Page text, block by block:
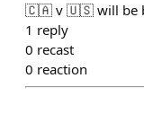
🇨🇦 v 🇺🇸 will be
1 reply
0 recast
0 reaction